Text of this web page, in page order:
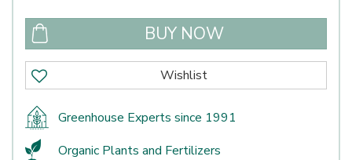
Greenhouse Experts since 1991
Organic Plants and Fertilizers